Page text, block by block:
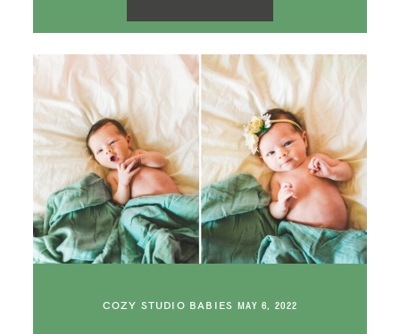
COZY STUDIO BABIES MAY 6, 2022